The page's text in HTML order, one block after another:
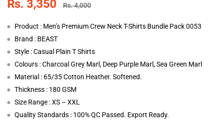
based on
Rs. 3,350 Rs.4,000
Product : Men’s Premium Crew Neck T-Shirts Bundle Pack 0053
Brand : BEAST
Style : Casual Plain T Shirts
Colours : Charcoal Grey Marl, Deep Purple Marl, Sea Green Marl
Material : 65/35 Cotton Heather. Softened.
Thickness : 180 GSM
Size Range : XS – XXL
Quality Standards : 100% QC Passed. Export Ready.